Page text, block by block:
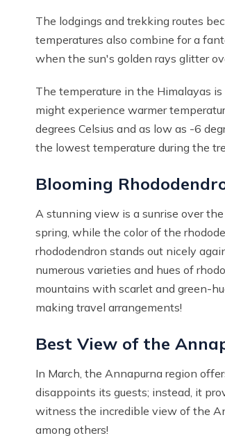
The lodgings and trekking routes
temperatures also combine for a
when the sun's golden rays glitter
The temperature in the Himalayas
might experience warmer
degrees Celsius and as low as -6
the lowest temperature during the
Blooming
A stunning view is a sunrise over
spring, while the color of the
rhododendron stands out nicely
numerous varieties and hues of
mountains with scarlet and green-
making travel arrangements!
Best View of the
In March, the Annapurna region
disappoints its guests; instead, it
witness the incredible view of the
among others!